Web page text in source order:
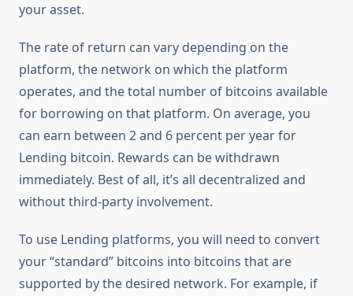
your asset.
The rate of return can vary depending on the
platform, the network on which the platform
operates, and the total number of bitcoins available
for borrowing on that platform. On average, you
can earn between 2 and 6 percent per year for
Lending bitcoin. Rewards can be withdrawn
immediately. Best of all, it’s all decentralized and
without third-party involvement.
To use Lending platforms, you will need to convert
your “standard” bitcoins into bitcoins that are
supported by the desired network. For example, if